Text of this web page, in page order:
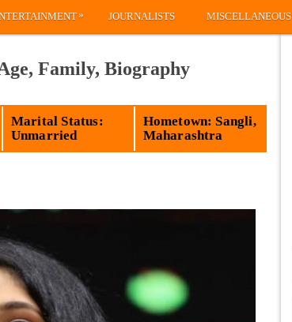
» JOURNALISTS MISCELLANEOUS
Family, Biography
Marital Status:
Unmarried
Hometown: Sangli,
Maharashtra